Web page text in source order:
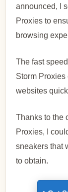
announced, I
Proxies to
browsing
The fast
Storm
websites
Thanks to the
Proxies, I
sneakers that
to obtain.